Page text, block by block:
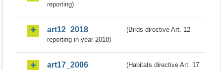
reporting)
art12_2018
(Birds directive Art. 12
reporting in year 2018)
art17_2006
(Habitats directive Art. 17